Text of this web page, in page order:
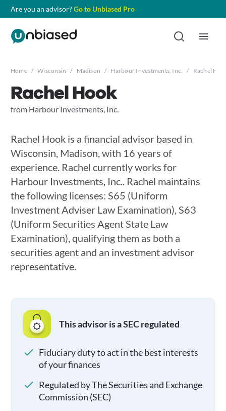
Are you an advisor?Go to Unbiased Pro
Home / Wisconsin / Madison / Harbour Investments, Inc. / Rachel
Rachel Hook
from Harbour Investments, Inc.
Rachel Hook is a financial advisor based in
Wisconsin, Madison, with 16 years of
experience. Rachel currently works for
Harbour Investments, Inc.. Rachel maintains
the following licenses: S65 (Uniform
Investment Adviser Law Examination), S63
(Uniform Securities Agent State Law
Examination), qualifying them as both a
securities agent and an investment advisor
representative.
This advisor is a SEC regulated
Fiduciary duty to act in the best interests
of your finances
Regulated by The Securities and Exchange
Commission (SEC)